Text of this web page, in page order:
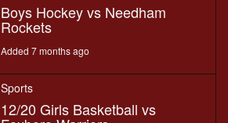
Boys Hockey vs Needham
Rockets
Added 7 months ago
Sports
12/20 Girls Basketball vs